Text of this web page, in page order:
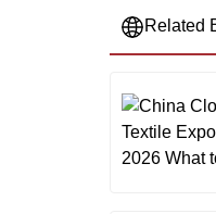
Related
D
The quality